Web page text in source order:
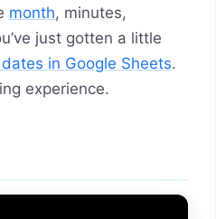
month, minutes,
just gotten a little
in Google Sheets.
experience.